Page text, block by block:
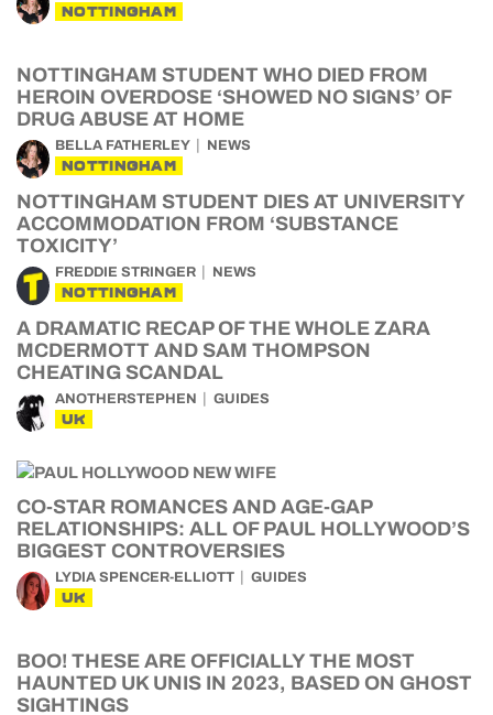
NOTTINGHAM
NOTTINGHAM STUDENT WHO DIED FROM
HEROIN OVERDOSE ‘SHOWED NO SIGNS’ OF
DRUG ABUSE AT HOME
BELLA FATHERLEY NEWS
NOTTINGHAM
NOTTINGHAM STUDENT DIES AT UNIVERSITY
ACCOMMODATION FROM ‘SUBSTANCE
TOXICITY’
FREDDIE STRINGER NEWS
NOTTINGHAM
A DRAMATIC RECAP OF THE WHOLE ZARA
MCDERMOTT AND SAM THOMPSON
CHEATING SCANDAL
ANOTHERSTEPHEN GUIDES
UK
CO-STAR ROMANCES AND AGE-GAP
RELATIONSHIPS: ALL OF PAUL HOLLYWOOD’S
BIGGEST CONTROVERSIES
LYDIA SPENCER-ELLIOTT GUIDES
UK
BOO! THESE ARE OFFICIALLY THE MOST
HAUNTED UK UNIS IN 2023, BASED ON GHOST
SIGHTINGS